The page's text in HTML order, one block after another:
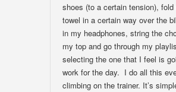
shoes (to a certain tension), fold
towel in a certain way over the
in my headphones, string the
my top and go through my
selecting the one that I feel is
work for the day. I do all this
climbing on the trainer. It’s